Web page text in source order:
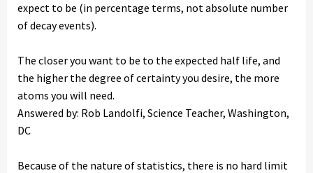
expect to be (in percentage terms, not absolute number
of decay events).
The closer you want to be to the expected half life, and
the higher the degree of certainty you desire, the more
atoms you will need.
Answered by: Rob Landolfi, Science Teacher, Washington,
DC
Because of the nature of statistics, there is no hard limit